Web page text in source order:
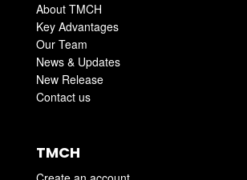
About TMCH
Key Advantages
Our Team
News & Updates
New Release
Contact us
TMCH